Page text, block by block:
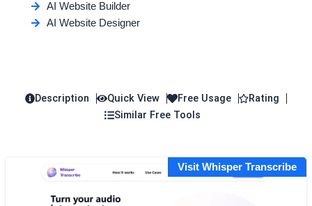
AI Website Builder
AI Website Designer
Description Quick View Free Usage
Rating
Similar Free Tools
Visit Whisper Transcribe